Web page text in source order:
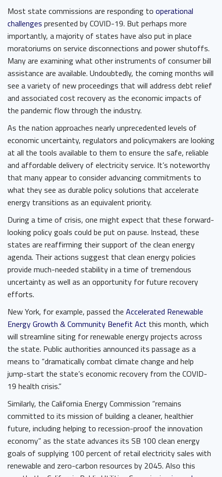
Most state commissions are responding to operational
challenges ​ presented by COVID-19. But perhaps more
importantly, a majority of states have also put in place
moratoriums on service disconnections and power shutoffs.
Many are examining what other instruments of consumer bill
assistance are available. Undoubtedly, the coming months will
see a variety of new proceedings that will address debt relief
and associated cost recovery as the economic impacts of
the pandemic flow through the industry.
As the nation approaches nearly unprecedented levels of
economic uncertainty, regulators and policymakers are looking
at all the tools available to them to ensure the safe, reliable
and affordable delivery of electricity service. It’s noteworthy
that many appear to consider advancing commitments to
what they see as durable policy solutions that accelerate
energy transitions as an equivalent priority.
During a time of crisis, one might expect that these forward-
looking policy goals could be put on pause. Instead, these
states are reaffirming their support of the clean energy
agenda. Their actions suggest that clean energy policies
provide much-needed stability in a time of tremendous
uncertainty as well as an opportunity for future recovery
efforts.
New York, for example, passed the ​ Accelerated Renewable
Energy Growth & Community Benefit Act ​ this month, which
will streamline siting for renewable energy projects across
the state. Public authorities announced its passage as a
means to “dramatically combat climate change and help
jump-start the state’s economic recovery from the COVID-
19 health crisis.”
Similarly, the California Energy Commission “remains
committed to its mission of building a cleaner, healthier
future, including helping to recession-proof the innovation
economy” as the state advances its SB 100 clean energy
goals of supplying 100 percent of retail electricity sales with
renewable and zero-carbon resources by 2045. Also this